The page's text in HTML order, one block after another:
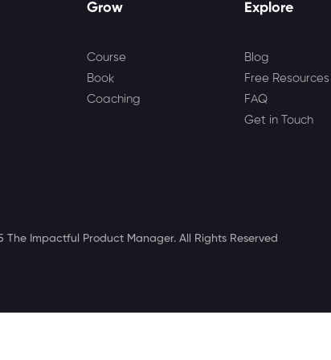
Grow
Course
Book
Coaching
Explore
Blog
Free Resources
FAQ
Get in Touch
The Impactful Product Manager. All Rights Reserved